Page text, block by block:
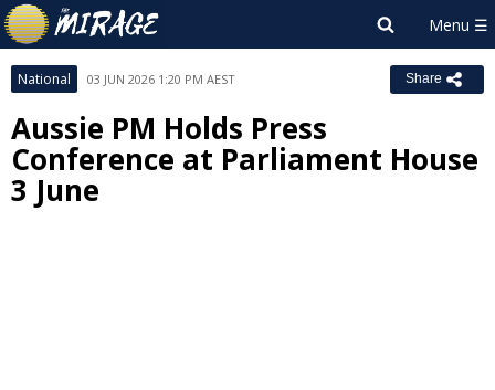
National 03 JUN 2026 1:20 PM AEST Share
Aussie PM Holds Press
Conference at Parliament House
3 June